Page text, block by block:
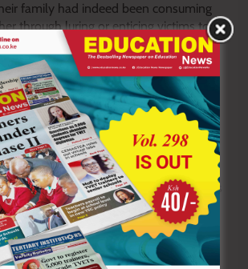
family had indeed been consuming
through luring or enticing victims to
that a car often visited their home
a successful “catch” or
that there was a moment when the
shared human body were
with them and asking questions; this was
point, since mysterious happenings
the day.